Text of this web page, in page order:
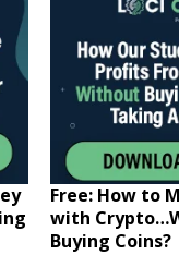
Free: How to
with
Buying Coins?